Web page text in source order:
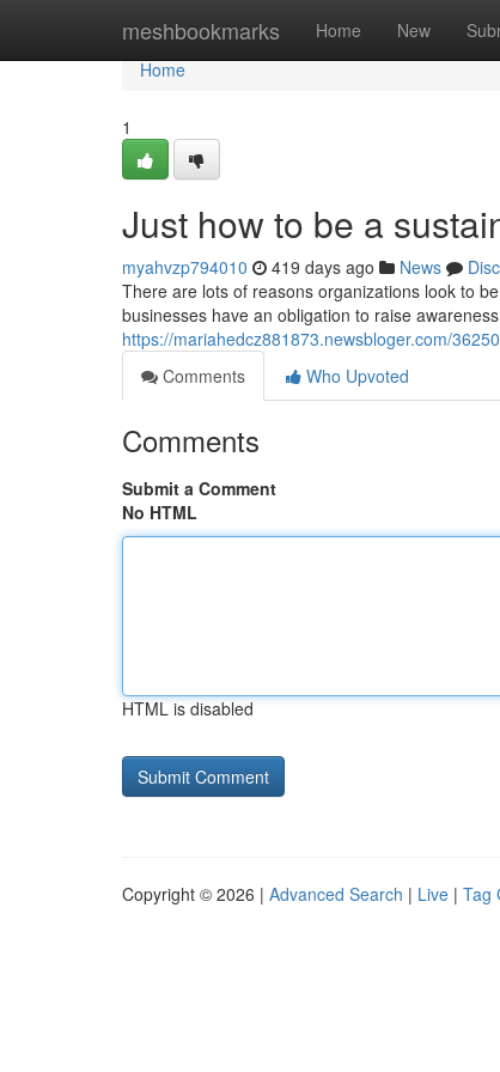
meshbookmarks Home New
Home
Home
1
Just how to be a
myahvzp794010 419 days ago News
There are lots of reasons organizations look to
businesses have an obligation to raise
https://mariahedcz881873.newsbloger.com/
Comments
Who Upvoted
Comments
Submit a Comment
No HTML
HTML is disabled
Copyright © 2026 | Advanced Search | Live | Tag